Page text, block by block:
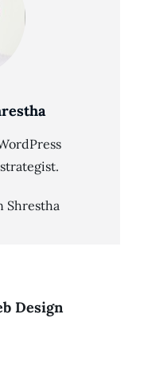
Shrestha
Design